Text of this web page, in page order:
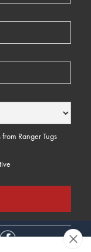
Ranger Tugs